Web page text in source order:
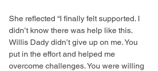
She reflected “I finally felt supported. I
didn’t know there was help like this.
Willis Dady didn’t give up on me. You
put in the effort and helped me
overcome challenges. You were willing